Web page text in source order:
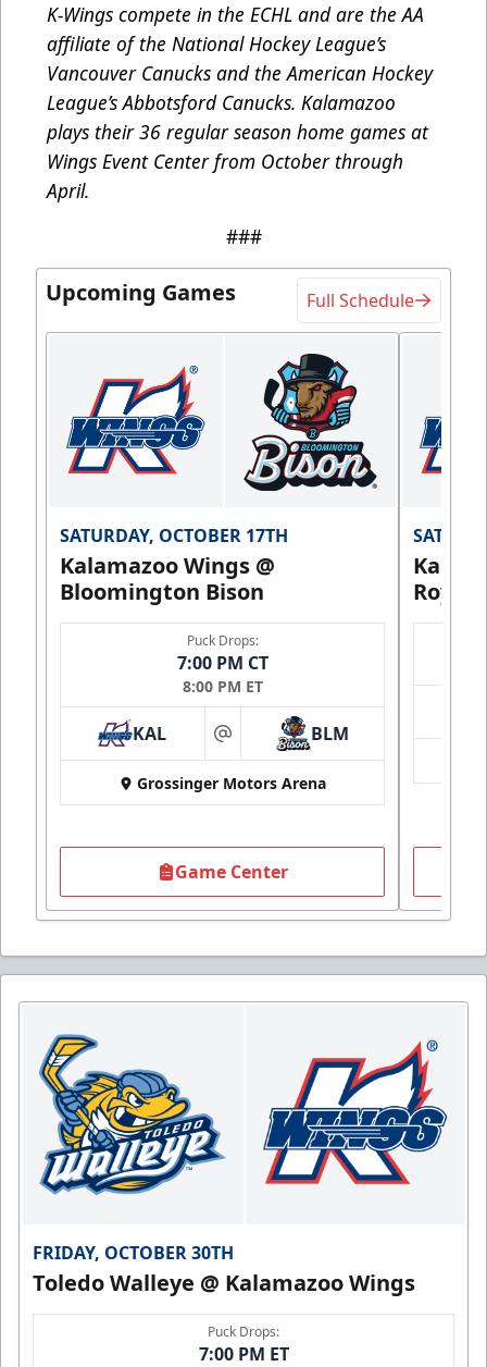
K-Wings compete in the ECHL and are the AA
affiliate of the National Hockey League’s
Vancouver Canucks and the American Hockey
League’s Abbotsford Canucks. Kalamazoo
plays their 36 regular season home games at
Wings Event Center from October through
April.
###
Upcoming Games Full Schedule
SATURDAY, OCTOBER 17TH
Kalamazoo Wings @
Bloomington Bison
Puck Drops:
7:00 PM CT
8:00 PM ET
KAL at BLM
Grossinger Motors Arena
Game Center
Royals
FRIDAY, OCTOBER 30TH
Toledo Walleye @ Kalamazoo Wings
Puck Drops:
7:00 PM ET